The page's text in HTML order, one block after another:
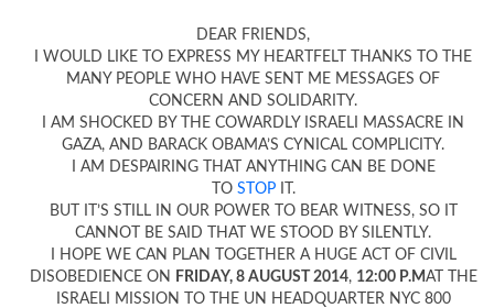
DEAR FRIENDS,
I WOULD LIKE TO EXPRESS MY HEARTFELT THANKS TO THE
MANY PEOPLE WHO HAVE SENT ME MESSAGES OF
CONCERN AND SOLIDARITY.
I AM SHOCKED BY THE COWARDLY ISRAELI MASSACRE IN
GAZA, AND BARACK OBAMA’S CYNICAL COMPLICITY.
I AM DESPAIRING THAT ANYTHING CAN BE DONE
TO STOPIT.
BUT IT’S STILL IN OUR POWER TO BEAR WITNESS, SO IT
CANNOT BE SAID THAT WE STOOD BY SILENTLY.
I HOPE WE CAN PLAN TOGETHER A HUGE ACT OF CIVIL
DISOBEDIENCE ON
FRIDAY, 8 AUGUST 2014, 12:00 P.MAT THE
ISRAELI MISSION TO THE UN HEADQUARTER NYC 800